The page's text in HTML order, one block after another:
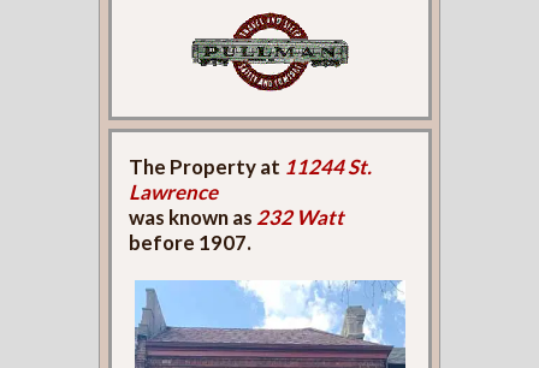
The Property at 11244 St.
Lawrence
was known as 232 Watt
before 1907.